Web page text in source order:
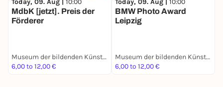
Today, 09. Aug | 10:00
MdbK [jetzt]. Preis der
Förderer
Museum der bildenden Künste Leipzig
6,00 to 12,00 €
Today, 09. Aug | 10:00
BMW Photo Award
Leipzig
Museum der bildenden Künste Leipzig
6,00 to 12,00 €